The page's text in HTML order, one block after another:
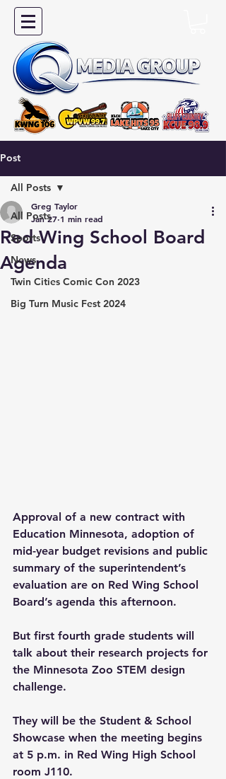
Post
All Posts
Sports
News
Twin Cities Comic Con 2023
Big Turn Music Fest 2024
All Posts
Red Wing School Board
Agenda
Greg Taylor
Jan 27 1 min read
Approval of a new contract with
Education Minnesota, adoption of
mid-year budget revisions and public
summary of the superintendent’s
evaluation are on Red Wing School
Board’s agenda this afternoon.
But first fourth grade students will
talk about their research projects for
the Minnesota Zoo STEM design
challenge.
They will be the Student & School
Showcase when the meeting begins
at 5 p.m. in Red Wing High School
room J110.